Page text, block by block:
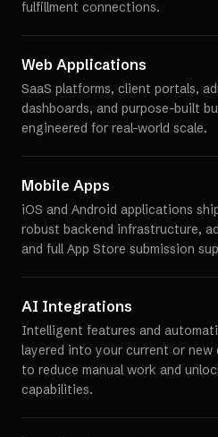
fulfillment connections.
Web Applications
SaaS platforms, client portals,
dashboards, and purpose-built
engineered for real-world scale.
Mobile Apps
iOS and Android applications
robust backend infrastructure,
and full App Store submission
AI Integrations
Intelligent features and
layered into your current or
to reduce manual work and
capabilities.